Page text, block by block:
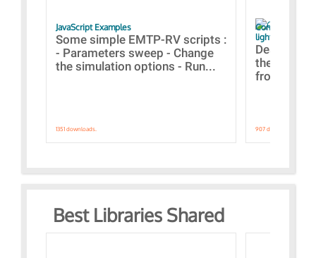
JavaScript Examples
Some simple EMTP-RV scripts :
- Parameters sweep - Change
the simulation options - Run...
1351 downloads.
Content of the
lightning
Designs
the
from A to
907 downloads.
Best Libraries Shared